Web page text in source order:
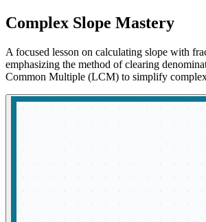
Complex Slope Mastery
A focused lesson on calculating slope with
emphasizing the method of clearing
Common Multiple (LCM) to simplify